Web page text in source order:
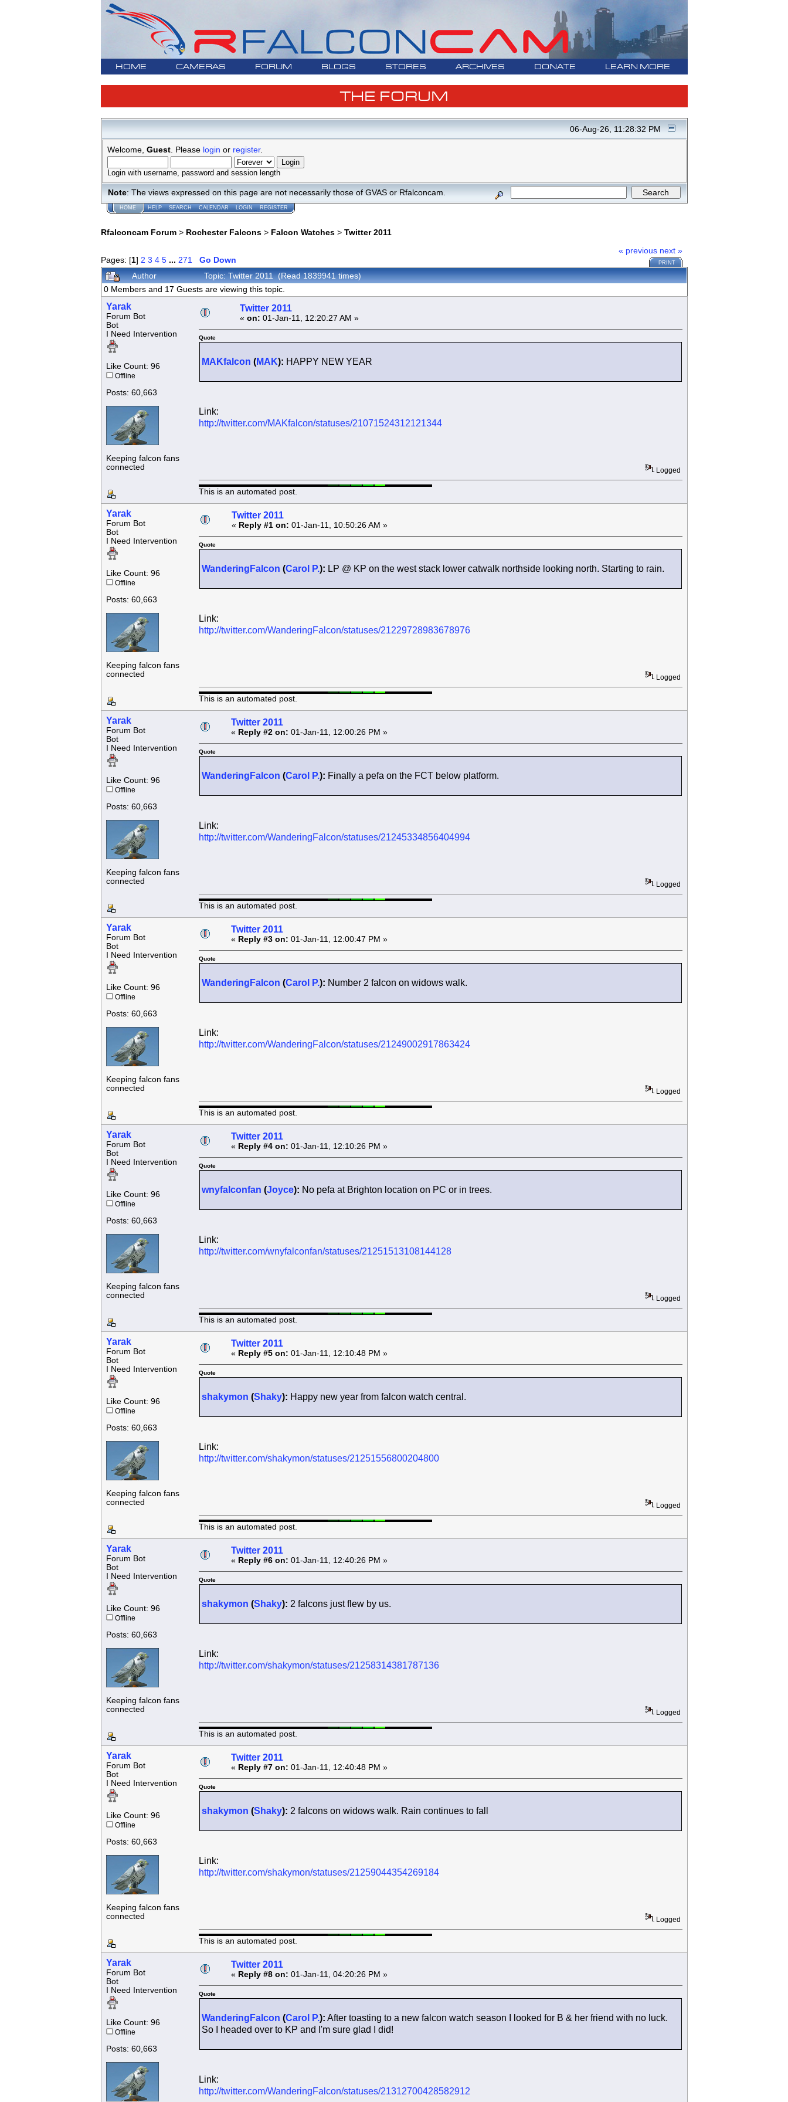
HOME CAMERAS FORUM BLOGS STORES ARCHIVES DONATE LEARN MORE
THE FORUM
06-Aug-26, 11:28:32 PM
Welcome, Guest. Please login or register.
Login with username, password and session length
Note: The views expressed on this page are not necessarily those of GVAS or Rfalconcam.
HOME HELP SEARCH CALENDAR LOGIN REGISTER
Rfalconcam Forum> Rochester Falcons> Falcon Watches> Twitter 2011
Pages: [1] 2 3 4 5 ... 271 Go Down
« previous next »
PRINT
Author Topic: Twitter 2011 (Read 1839941 times)
0 Members and 17 Guests are viewing this topic.
Yarak
Forum Bot
Bot
I Need Intervention
Like Count: 96
Offline
Posts: 60,663
Keeping falcon fans
connected
Twitter 2011
« on: 01-Jan-11, 12:20:27 AM »
Quote
MAKfalcon (MAK): HAPPY NEW YEAR
Link:
http://twitter.com/MAKfalcon/statuses/21071524312121344
Logged
This is an automated post.
Yarak
Forum Bot
Bot
I Need Intervention
Like Count: 96
Offline
Posts: 60,663
Keeping falcon fans
connected
Twitter 2011
« Reply #1 on: 01-Jan-11, 10:50:26 AM »
Quote
WanderingFalcon (Carol P.): LP @ KP on the west stack lower catwalk northside looking north. Starting to rain.
Link:
http://twitter.com/WanderingFalcon/statuses/21229728983678976
Logged
This is an automated post.
Yarak
Forum Bot
Bot
I Need Intervention
Like Count: 96
Offline
Posts: 60,663
Keeping falcon fans
connected
Twitter 2011
« Reply #2 on: 01-Jan-11, 12:00:26 PM »
Quote
WanderingFalcon (Carol P.): Finally a pefa on the FCT below platform.
Link:
http://twitter.com/WanderingFalcon/statuses/21245334856404994
Logged
This is an automated post.
Yarak
Forum Bot
Bot
I Need Intervention
Like Count: 96
Offline
Posts: 60,663
Keeping falcon fans
connected
Twitter 2011
« Reply #3 on: 01-Jan-11, 12:00:47 PM »
Quote
WanderingFalcon (Carol P.): Number 2 falcon on widows walk.
Link:
http://twitter.com/WanderingFalcon/statuses/21249002917863424
Logged
This is an automated post.
Yarak
Forum Bot
Bot
I Need Intervention
Like Count: 96
Offline
Posts: 60,663
Keeping falcon fans
connected
Twitter 2011
« Reply #4 on: 01-Jan-11, 12:10:26 PM »
Quote
wnyfalconfan (Joyce): No pefa at Brighton location on PC or in trees.
Link:
http://twitter.com/wnyfalconfan/statuses/21251513108144128
Logged
This is an automated post.
Yarak
Forum Bot
Bot
I Need Intervention
Like Count: 96
Offline
Posts: 60,663
Keeping falcon fans
connected
Twitter 2011
« Reply #5 on: 01-Jan-11, 12:10:48 PM »
Quote
shakymon (Shaky): Happy new year from falcon watch central.
Link:
http://twitter.com/shakymon/statuses/21251556800204800
Logged
This is an automated post.
Yarak
Forum Bot
Bot
I Need Intervention
Like Count: 96
Offline
Posts: 60,663
Keeping falcon fans
connected
Twitter 2011
« Reply #6 on: 01-Jan-11, 12:40:26 PM »
Quote
shakymon (Shaky): 2 falcons just flew by us.
Link:
http://twitter.com/shakymon/statuses/21258314381787136
Logged
This is an automated post.
Yarak
Forum Bot
Bot
I Need Intervention
Like Count: 96
Offline
Posts: 60,663
Keeping falcon fans
connected
Twitter 2011
« Reply #7 on: 01-Jan-11, 12:40:48 PM »
Quote
shakymon (Shaky): 2 falcons on widows walk. Rain continues to fall
Link:
http://twitter.com/shakymon/statuses/21259044354269184
Logged
This is an automated post.
Yarak
Forum Bot
Bot
I Need Intervention
Like Count: 96
Offline
Posts: 60,663
Twitter 2011
« Reply #8 on: 01-Jan-11, 04:20:26 PM »
Quote
WanderingFalcon (Carol P.): After toasting to a new falcon watch season I looked for B & her friend with no luck.
So I headed over to KP and I'm sure glad I did!
Link:
http://twitter.com/WanderingFalcon/statuses/21312700428582912